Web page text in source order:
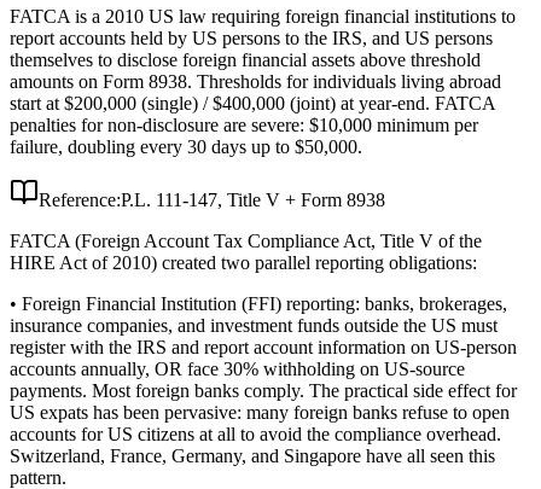
FATCA is a 2010 US law requiring foreign financial institutions to
report accounts held by US persons to the IRS, and US persons
themselves to disclose foreign financial assets above threshold
amounts on Form 8938. Thresholds for individuals living abroad
start at $200,000 (single) / $400,000 (joint) at year-end. FATCA
penalties for non-disclosure are severe: $10,000 minimum per
failure, doubling every 30 days up to $50,000.
Reference:P.L. 111-147, Title V + Form 8938
FATCA (Foreign Account Tax Compliance Act, Title V of the
HIRE Act of 2010) created two parallel reporting obligations:
• Foreign Financial Institution (FFI) reporting: banks, brokerages,
insurance companies, and investment funds outside the US must
register with the IRS and report account information on US-person
accounts annually, OR face 30% withholding on US-source
payments. Most foreign banks comply. The practical side effect for
US expats has been pervasive: many foreign banks refuse to open
accounts for US citizens at all to avoid the compliance overhead.
Switzerland, France, Germany, and Singapore have all seen this
pattern.